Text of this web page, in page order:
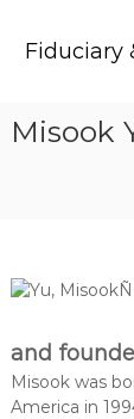
Fiduciary
Misook
and
Misook was
America in